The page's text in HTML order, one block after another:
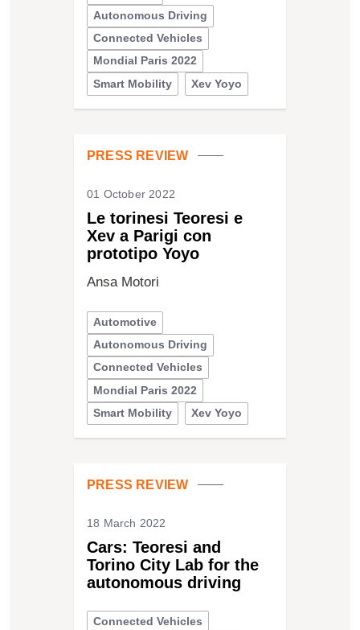
Autonomous Driving
Connected Vehicles
Mondial Paris 2022
Smart Mobility
Xev Yoyo
PRESS REVIEW
01 October 2022
Le torinesi Teoresi e
Xev a Parigi con
prototipo Yoyo
Ansa Motori
Automotive
Autonomous Driving
Connected Vehicles
Mondial Paris 2022
Smart Mobility
Xev Yoyo
PRESS REVIEW
18 March 2022
Cars: Teoresi and
Torino City Lab for the
autonomous driving
Connected Vehicles